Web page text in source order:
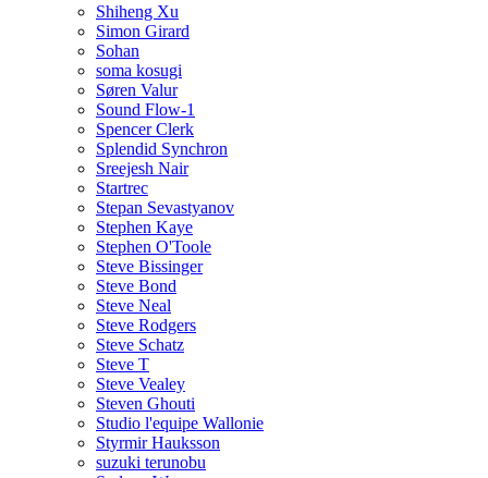
Shiheng Xu
Simon Girard
Sohan
soma kosugi
Søren Valur
Sound Flow-1
Spencer Clerk
Splendid Synchron
Sreejesh Nair
Startrec
Stepan Sevastyanov
Stephen Kaye
Stephen O'Toole
Steve Bissinger
Steve Bond
Steve Neal
Steve Rodgers
Steve Schatz
Steve T
Steve Vealey
Steven Ghouti
Studio l'equipe Wallonie
Styrmir Hauksson
suzuki terunobu